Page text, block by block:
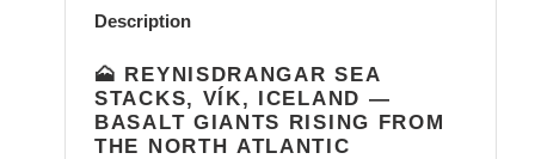
productDescription
🗻 REYNISDRANGAR SEA
STACKS, VÍK, ICELAND —
BASALT GIANTS RISING FROM
THE NORTH ATLANTIC